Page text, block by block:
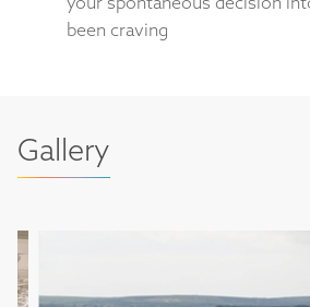
been craving
Gallery